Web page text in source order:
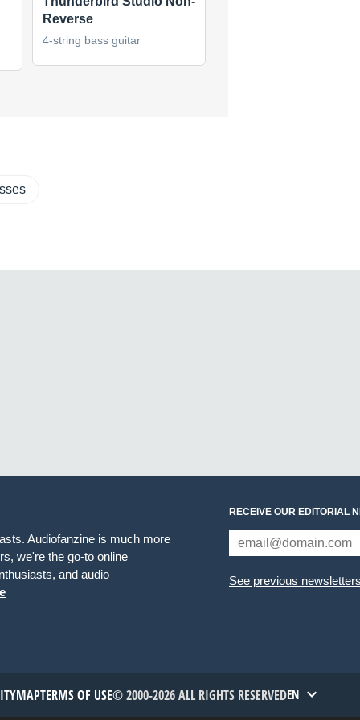
Reverse
4-string bass guitar
Audiofanzine is much more
we're the go-to online
and audio
RECEIVE OUR EDITORIAL
See previous
TERMS OF USE© 2000-2026 ALL RIGHTS RESERVEDEN